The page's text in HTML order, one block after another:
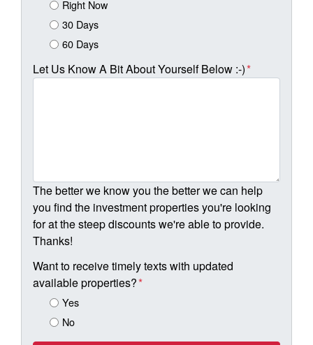
Right Now
30 Days
60 Days
Let Us Know A Bit About Yourself Below :-)*
The better we know you the better we can help
you find the investment properties you're looking
for at the steep discounts we're able to provide.
Thanks!
Want to receive timely texts with updated
available properties?*
Yes
No